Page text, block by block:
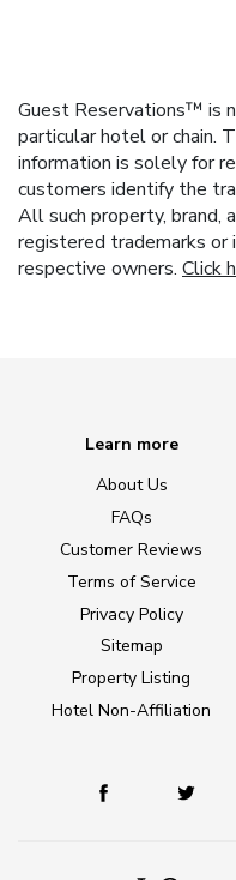
Guest Reservations™ is
particular hotel or chain.
information is solely for
customers identify the
All such property, brand,
registered trademarks
respective owners. Click
Learn more
About Us
FAQs
Customer Reviews
Terms of Service
Privacy Policy
Sitemap
Property Listing
Hotel Non-Affiliation